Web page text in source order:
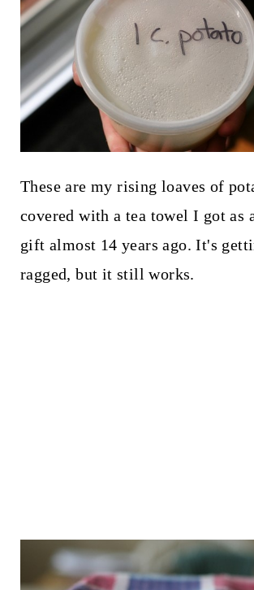
These are my rising loaves of
covered with a tea towel I got as
gift almost 14 years ago. It's
ragged, but it still works.